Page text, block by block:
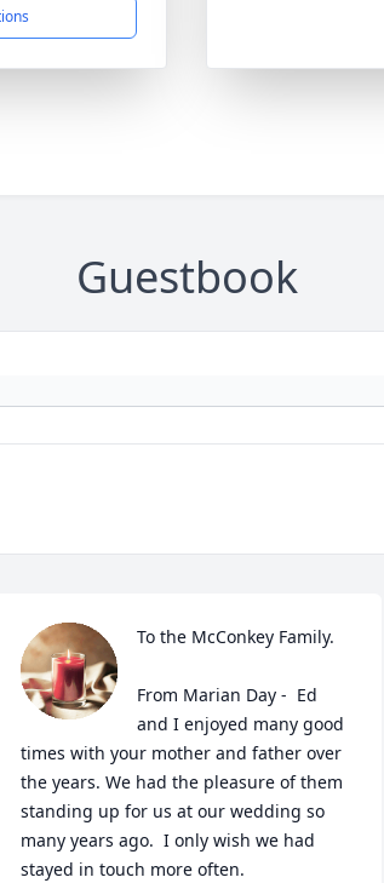
Guestbook
To the McConkey Family.
From Marian Day -  Ed
and I enjoyed many good
times with your mother and father over
the years. We had the pleasure of them
standing up for us at our wedding so
many years ago.  I only wish we had
stayed in touch more often.